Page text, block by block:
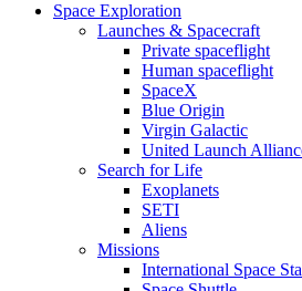
Space Exploration
Launches & Spacecraft
Private spaceflight
Human spaceflight
SpaceX
Blue Origin
Virgin Galactic
United Launch
Search for Life
Exoplanets
SETI
Aliens
Missions
International Space